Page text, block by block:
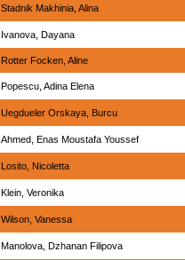
Stadnik Makhinia, Alina
Ivanova, Dayana
Rotter Focken, Aline
Popescu, Adina Elena
Uegdueler Orskaya, Burcu
Ahmed, Enas Moustafa Youssef
Losito, Nicoletta
Klein, Veronika
Wilson, Vanessa
Manolova, Dzhanan Filipova